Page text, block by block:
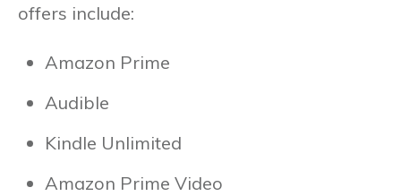
offers include:
Amazon Prime
Audible
Kindle Unlimited
Amazon Prime Video